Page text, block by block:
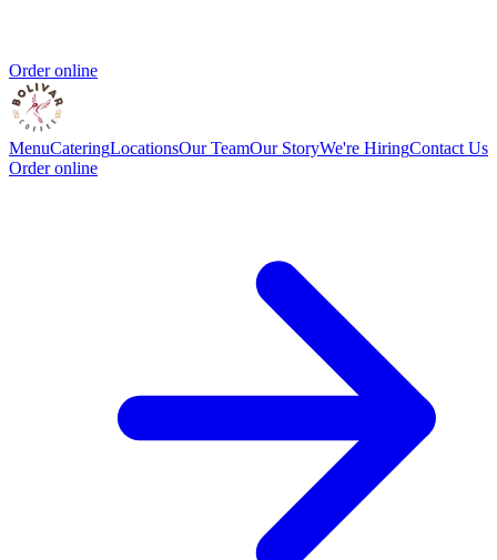
Order online
MenuCateringLocationsOur TeamOur StoryWe're HiringContact Us
Order online